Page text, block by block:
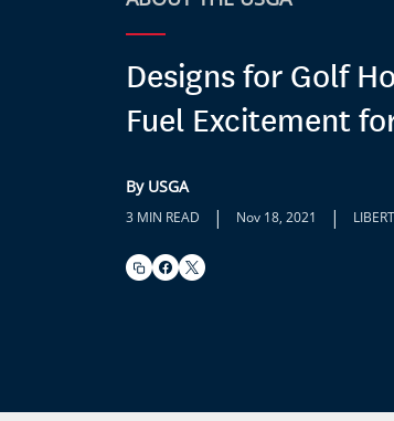
Designs for Golf
Fuel Excitement
By USGA
3 MIN READ | Nov 18, 2021 |